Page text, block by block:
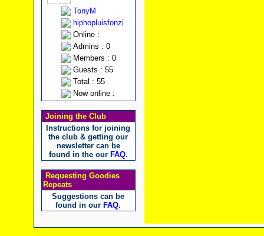
TonyM
hiphopluisfonzi
Online :
Admins : 0
Members : 0
Guests : 55
Total : 55
Now online :
Joining the Club
Instructions for joining
the club & getting our
newsletter can be
found in the our FAQ.
Requesting Goodies
Repeats
Suggestions can be
found in our FAQ.